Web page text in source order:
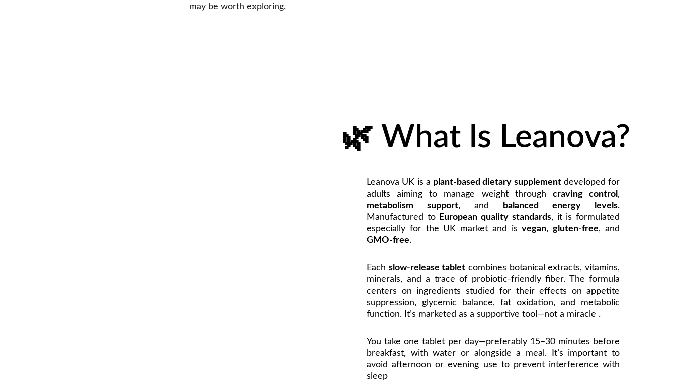
may be worth exploring.
🌿 What Is Leanova?
Leanova UK is a plant-based dietary supplementdeveloped for
adults aiming to manage weight through craving control ,
metabolism support, and balanced energy levels.
Manufactured to European quality standards, it is formulated
especially for the UK market and isvegan,gluten-free, and
GMO-free.
Each slow-release tablet combines botanical extracts, vitamins,
minerals, and a trace of probiotic-friendly fiber. The formula
centers on ingredients studied for their effects on appetite
suppression, glycemic balance, fat oxidation, and metabolic
function. It’s marketed as a supportive tool—not a miracle .
You take one tablet per day—preferably 15–30 minutes before
breakfast, with water or alongside a meal. It’s important to
avoid afternoon or evening use to prevent interference with
sleep